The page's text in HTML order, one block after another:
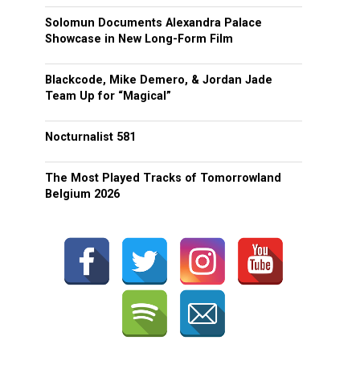
Solomun Documents Alexandra Palace
Showcase in New Long-Form Film
Blackcode, Mike Demero, & Jordan Jade
Team Up for “Magical”
Nocturnalist 581
The Most Played Tracks of Tomorrowland
Belgium 2026